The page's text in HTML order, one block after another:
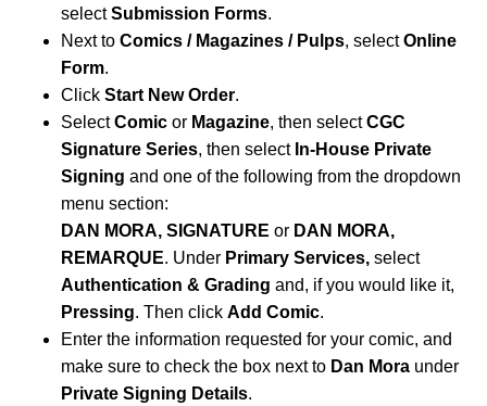
selectSubmission Forms.
Next to Comics / Magazines / Pulps, selectOnline
Form.
Click Start New Order.
SelectComic or Magazine, then selectCGC
Signature Series, then select In-House Private
Signing and one of the following from the dropdown
menu section:
DAN MORA, SIGNATURE or DAN MORA,
REMARQUE. Under Primary Services, select
Authentication & Grading and, if you would like it,
Pressing. Then click Add Comic.
Enter the information requested for your comic, and
make sure to check the box next to Dan Mora under
Private Signing Details.